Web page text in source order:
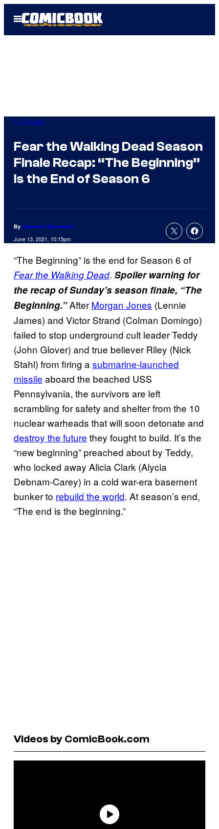
Open
Menu
TV Shows
Fear the Walking Dead Season
Finale Recap: “The Beginning”
Is the End of Season 6
By Cameron Bonomolo
June 13, 2021, 10:15pm
“The Beginning” is the end for Season 6 of
Fear the Walking Dead. Spoiler warning for
the recap of Sunday’s season finale, “The
Beginning.”After Morgan Jones (Lennie
James) and Victor Strand (Colman Domingo)
failed to stop underground cult leader Teddy
(John Glover) and true believer Riley (Nick
Stahl) from firing asubmarine-launched
missile aboard the beached USS
Pennsylvania, the survivors are left
scrambling for safety and shelter from the 10
nuclear warheads that will soon detonate and
destroy the future they fought to build. It’s the
“new beginning” preached about by Teddy,
who locked away Alicia Clark (Alycia
Debnam-Carey) in a cold war-era basement
bunker to rebuild the world. At season’s end,
“The end is the beginning.”
Videos by ComicBook.com